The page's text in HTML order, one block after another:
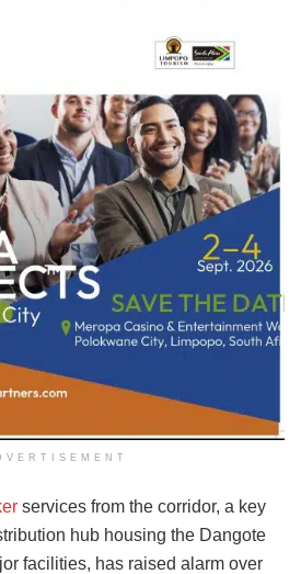
services from the corridor, a key
hub housing the Dangote
facilities, has raised alarm over